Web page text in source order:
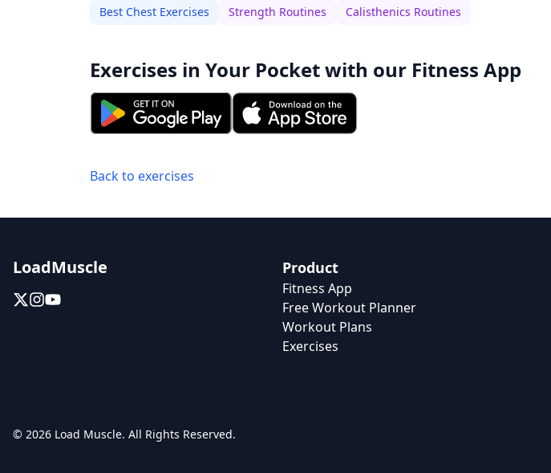
Best Chest Exercises Strength Routines Calisthenics Routines
Exercises in Your Pocket with our Fitness App
Back to exercises
LoadMuscle Product
Fitness App
Free Workout Planner
Workout Plans
Exercises
© 2026 Load Muscle. All Rights Reserved.